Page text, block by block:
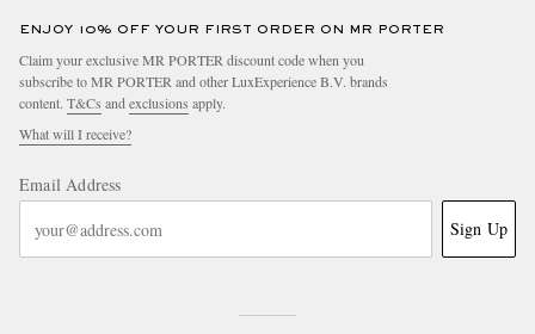
ENJOY 10% OFF YOUR FIRST ORDER ON MR PORTER
Claim your exclusive MR PORTER discount code when you
subscribe to MR PORTER and other LuxExperience B.V. brands
content. T&Cs andexclusions apply.
What will I receive?
Email Address
Sign Up